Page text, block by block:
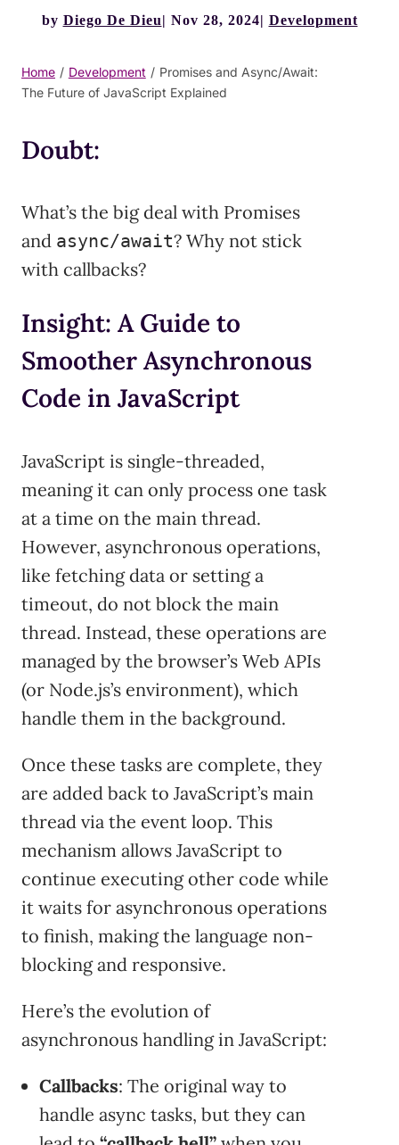
by Diego De Dieu Nov 28, 2024 Development
Home / Development / Promises and Async/Await:
The Future of JavaScript Explained
Doubt:
What’s the big deal with Promises
and async/await? Why not stick
with callbacks?
Insight: A Guide to
Smoother Asynchronous
Code in JavaScript
JavaScript is single-threaded,
meaning it can only process one task
at a time on the main thread.
However, asynchronous operations,
like fetching data or setting a
timeout, do not block the main
thread. Instead, these operations are
managed by the browser’s Web APIs
(or Node.js’s environment), which
handle them in the background.
Once these tasks are complete, they
are added back to JavaScript’s main
thread via the event loop. This
mechanism allows JavaScript to
continue executing other code while
it waits for asynchronous operations
to finish, making the language non-
blocking and responsive.
Here’s the evolution of
asynchronous handling in JavaScript:
Callbacks: The original way to
handle async tasks, but they can